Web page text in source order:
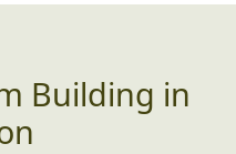
Building in